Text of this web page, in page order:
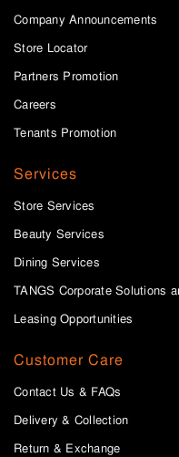
Company Announcements
Store Locator
Partners Promotion
Careers
Tenants Promotion
Services
Store Services
Beauty Services
Dining Services
TANGS Corporate Solutions
Leasing Opportunities
Customer Care
Contact Us & FAQs
Delivery & Collection
Return & Exchange